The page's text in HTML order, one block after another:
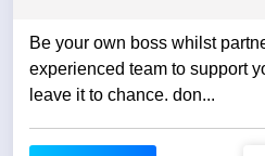
Be your own boss whilst
experienced team to support
leave it to chance. don...